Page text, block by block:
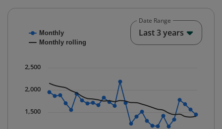
Combination chart with 2 data series.
The chart has 1 X axis displaying Time. Data ranges
The chart has 1 Y axis displaying values. Data ranges
Monthly
Monthly rolling
1,500
2,000
2,500
Date Range
Last 3 years